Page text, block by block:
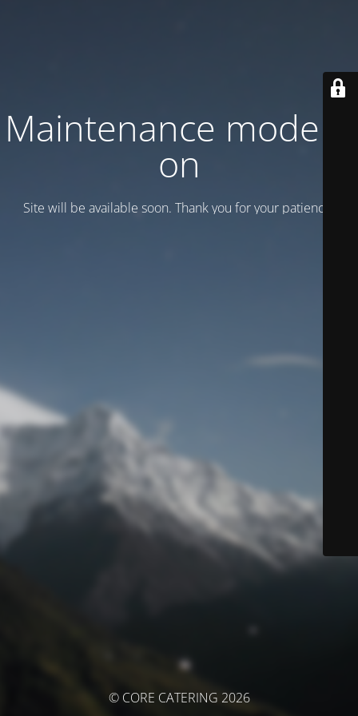
Maintenance mode is
on
Site will be available soon. Thank you for your patience!
© CORE CATERING 2026